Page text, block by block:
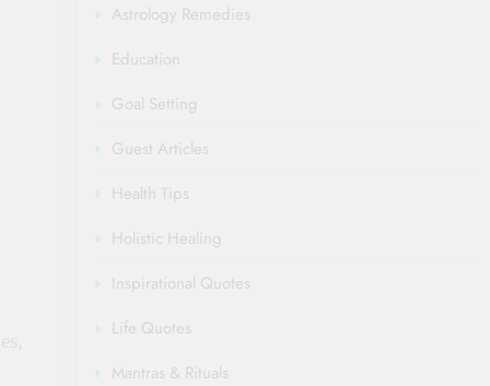
Astrology Remedies
Education
Goal Setting
Guest Articles
Health Tips
Holistic Healing
Inspirational Quotes
Life Quotes
Mantras & Rituals